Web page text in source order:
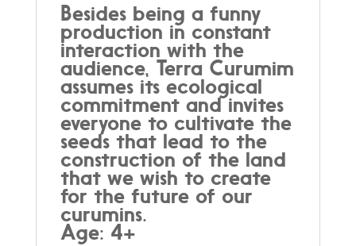
Besides being a funny
production in constant
interaction with the
audience, Terra Curumim
assumes its ecological
commitment and invites
everyone to cultivate the
seeds that lead to the
construction of the land
that we wish to create
for the future of our
curumins.
Age: 4+